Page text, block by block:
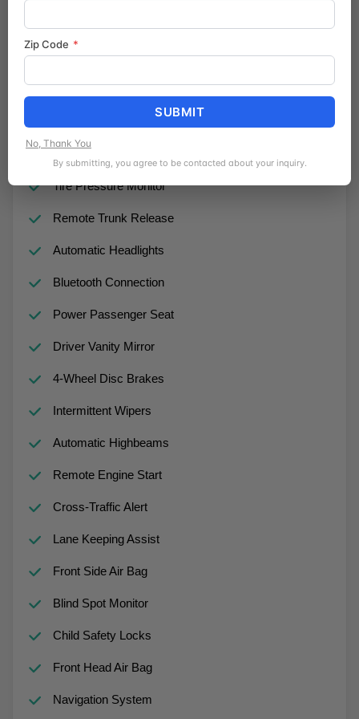
Daytime Running Lights
Pass-Through Rear Seat
Lane Departure Warning
Auxiliary Audio Input
Tire Pressure Monitor
Remote Trunk Release
Automatic Headlights
Bluetooth Connection
Power Passenger Seat
Driver Vanity Mirror
4-Wheel Disc Brakes
Intermittent Wipers
Automatic Highbeams
Remote Engine Start
Cross-Traffic Alert
Lane Keeping Assist
Front Side Air Bag
Blind Spot Monitor
Child Safety Locks
Front Head Air Bag
Navigation System
Zip Code *
SUBMIT
No, Thank You
By submitting, you agree to be contacted about your inquiry.